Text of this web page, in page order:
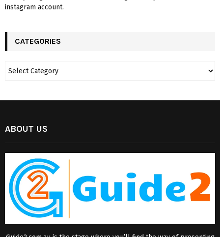
instagram account.
CATEGORIES
ABOUT US